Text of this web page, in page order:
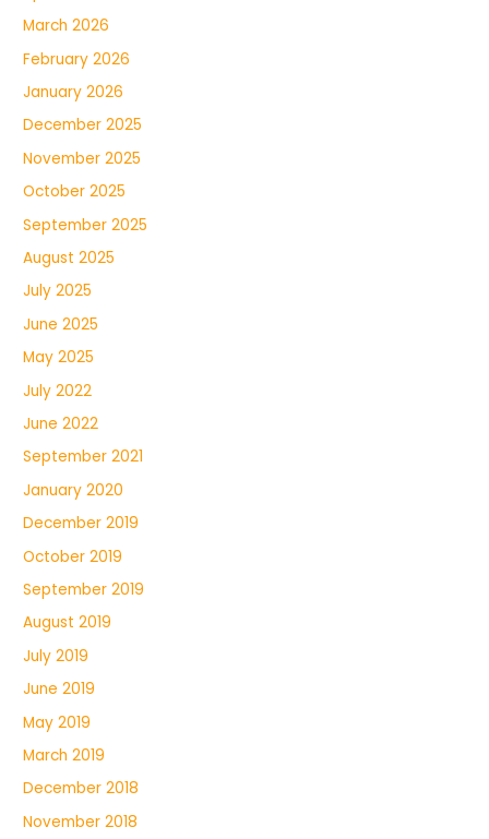
March 2026
February 2026
January 2026
December 2025
November 2025
October 2025
September 2025
August 2025
July 2025
June 2025
May 2025
July 2022
June 2022
September 2021
January 2020
December 2019
October 2019
September 2019
August 2019
July 2019
June 2019
May 2019
March 2019
December 2018
November 2018